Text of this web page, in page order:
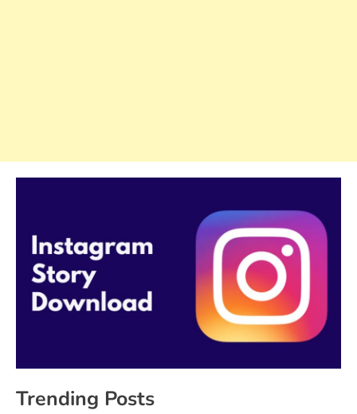
Trending Posts